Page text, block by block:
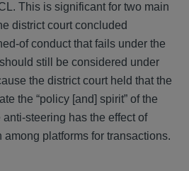
This is significant for two main
district court concluded
of conduct that fails under the
still be considered under
the district court held that the
the “policy [and] spirit” of the
steering has the effect of
platforms for transactions.